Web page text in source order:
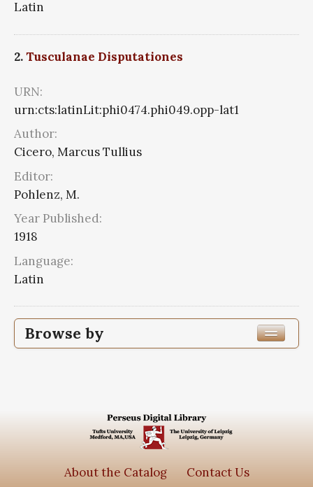
Latin
2.Tusculanae Disputationes
URN:
urn:cts:latinLit:phi0474.phi049.opp-lat1
Author:
Cicero, Marcus Tullius
Editor:
Pohlenz, M.
Year Published:
1918
Language:
Latin
Browse by
Edition or Translation Language
About the Catalog Contact Us